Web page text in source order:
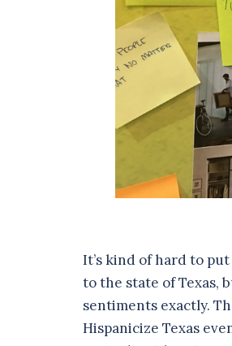
It’s kind of hard to
to the state of Texas,
sentiments exactly.
Hispanicize Texas